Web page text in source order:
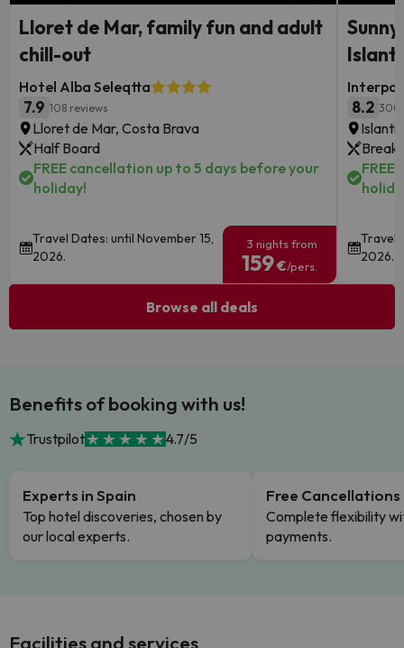
Lloret de Mar, family fun and adult
chill-out
Hotel Alba Seleqtta
7.9 108 reviews
Lloret de Mar, Costa Brava
Half Board
FREE cancellation up to 5 days before your
holiday!
Travel Dates: until November 15,
2026.
3 nights from
159€/pers.
8.2 300
Travel
2026.
Browse all deals
Benefits of booking with us!
Trustpilot 4.7/5
Experts in Spain
Top hotel discoveries, chosen by
our local experts.
Free Cancellations
Complete flexibility
payments.
Facilities and services